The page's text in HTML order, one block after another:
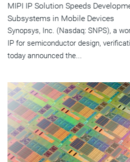
MIPI IP Solution Speeds
Subsystems in Mobile Devices
Synopsys, Inc. (Nasdaq: SNPS), a
IP for semiconductor design,
today announced the...